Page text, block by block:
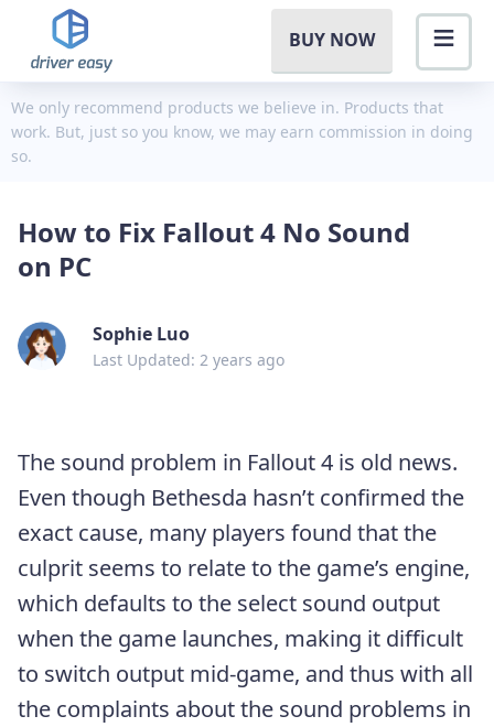
BUY NOW
We only recommend products we believe in. Products that
work. But, just so you know, we may earn commission in doing
so.
How to Fix Fallout 4 No Sound
on PC
Sophie Luo
Last Updated: 2 years ago
The sound problem in Fallout 4 is old news.
Even though Bethesda hasn’t confirmed the
exact cause, many players found that the
culprit seems to relate to the game’s engine,
which defaults to the select sound output
when the game launches, making it difficult
to switch output mid-game, and thus with all
the complaints about the sound problems in